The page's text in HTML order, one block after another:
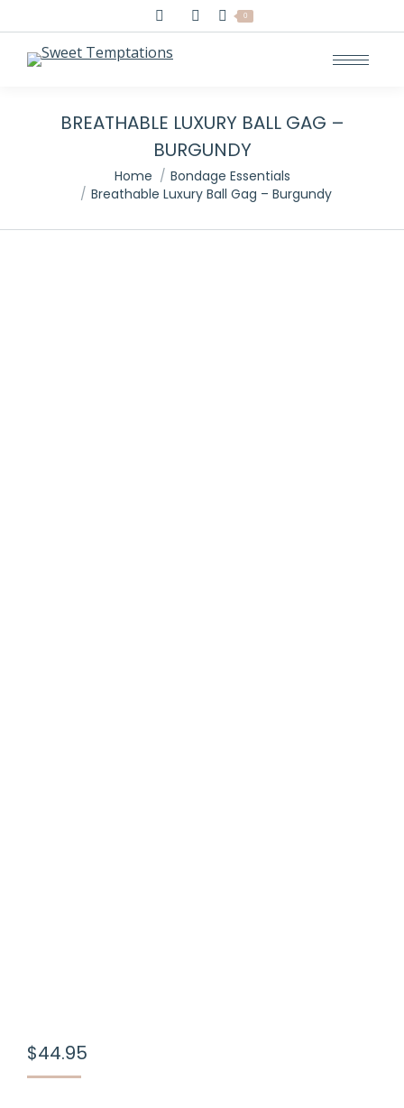
Search: 0
BREATHABLE LUXURY BALL GAG –
BURGUNDY
You are here:Home
Bondage Essentials
Breathable Luxury Ball Gag – Burgundy
$44.95